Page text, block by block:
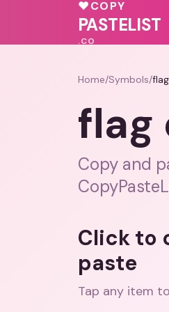
♥COPY
PASTELIST
.CO
Home/Symbols/
flag
Copy and
Click to
paste
Tap any item